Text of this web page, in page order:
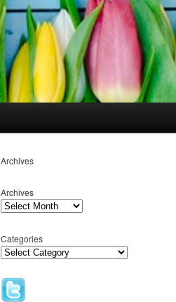
Archives
Archives
Categories